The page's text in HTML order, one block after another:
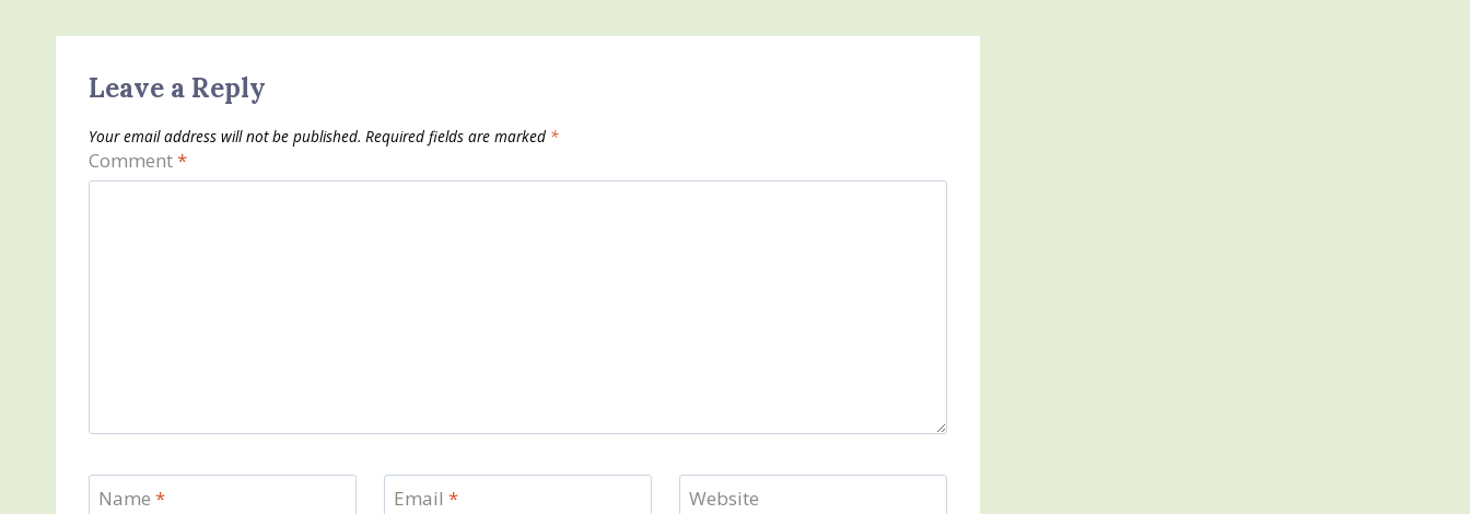
Leave a Reply
Your email address will not be published. Required fields are marked *
Comment*
Name * Email * Website